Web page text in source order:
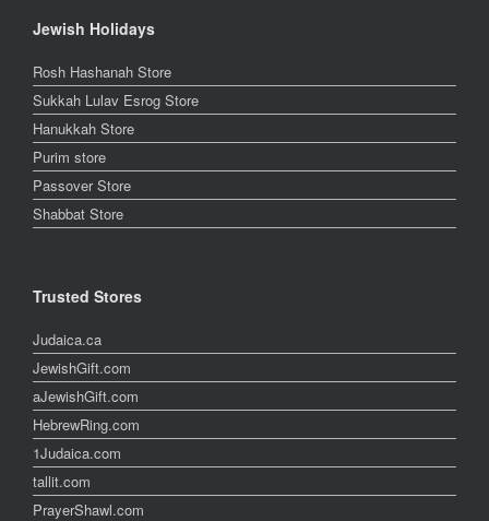
Jewish Holidays
Rosh Hashanah Store
Sukkah Lulav Esrog Store
Hanukkah Store
Purim store
Passover Store
Shabbat Store
Trusted Stores
Judaica.ca
JewishGift.com
aJewishGift.com
HebrewRing.com
1Judaica.com
tallit.com
PrayerShawl.com